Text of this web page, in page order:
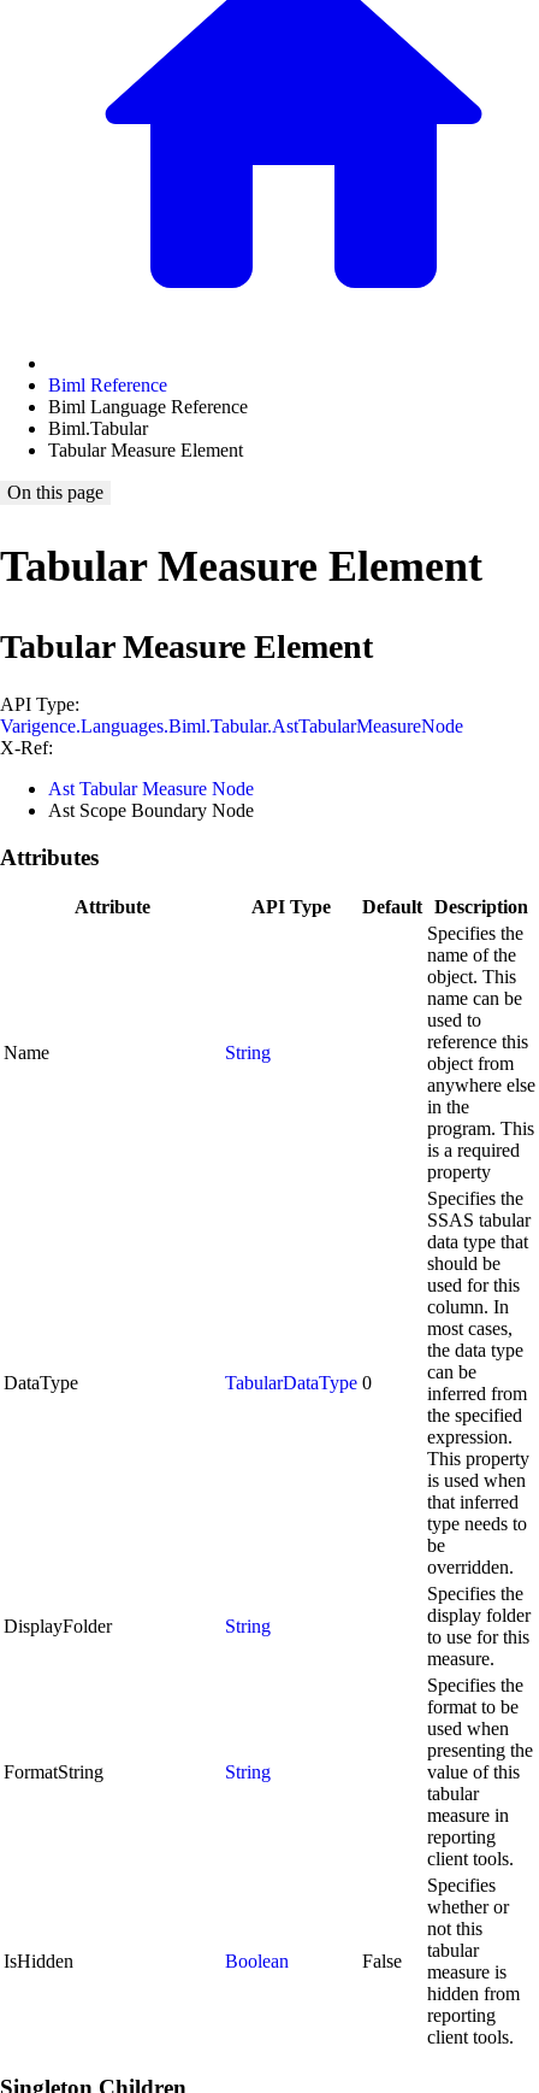
Biml Reference
Biml Language Reference
Biml.Tabular
Tabular Measure Element
On this page
Tabular Measure Element
Tabular Measure Element
API Type:
Varigence.Languages.Biml.Tabular.AstTabularMeasureNode
X-Ref:
Ast Tabular Measure Node
Ast Scope Boundary Node
Attributes
Attribute API Type Default Description
Name String
Specifies the
name of the
object. This
name can be
used to
reference this
object from
anywhere else
in the
program. This
is a required
property
DataType TabularDataType 0
Specifies the
SSAS tabular
data type that
should be
used for this
column. In
most cases,
the data type
can be
inferred from
the specified
expression.
This property
is used when
that inferred
type needs to
be
overridden.
DisplayFolder String
Specifies the
display folder
to use for this
measure.
FormatString String
Specifies the
format to be
used when
presenting the
value of this
tabular
measure in
reporting
client tools.
IsHidden Boolean False
Specifies
whether or
not this
tabular
measure is
hidden from
reporting
client tools.
Singleton Children